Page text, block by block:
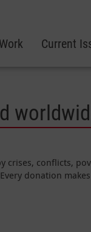
Current
conflicts,
donation